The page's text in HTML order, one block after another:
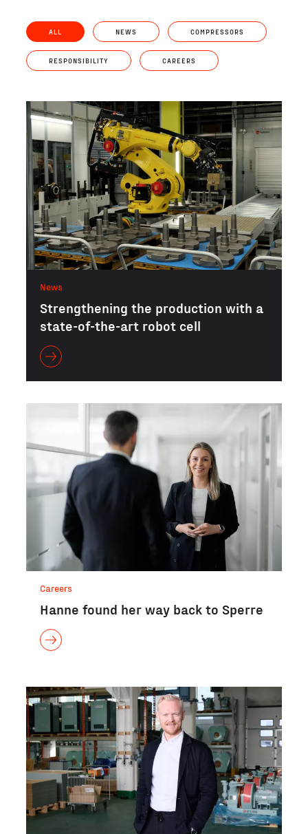
ALL NEWS COMPRESSORS
RESPONSIBILITY CAREERS
News
Strengthening the production with a
state-of-the-art robot cell
Careers
Hanne found her way back to Sperre